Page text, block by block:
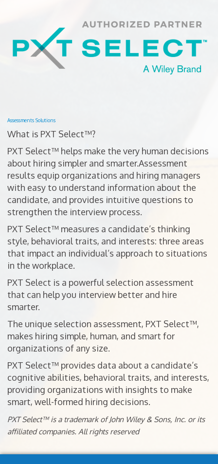
Assessments Solutions
What is PXT Select™?
PXT Select™ helps make the very human decisions
about hiring simpler and smarter.Assessment
results equip organizations and hiring managers
with easy to understand information about the
candidate, and provides intuitive questions to
strengthen the interview process.
PXT Select™ measures a candidate’s thinking
style, behavioral traits, and interests: three areas
that impact an individual’s approach to situations
in the workplace.
PXT Select is a powerful selection assessment
that can help you interview better and hire
smarter.
The unique selection assessment, PXT Select™,
makes hiring simple, human, and smart for
organizations of any size.
PXT Select™ provides data about a candidate’s
cognitive abilities, behavioral traits, and interests,
providing organizations with insights to make
smart, well-formed hiring decisions.
PXT Select™ is a trademark of John Wiley & Sons, Inc. or its
affiliated companies. All rights reserved